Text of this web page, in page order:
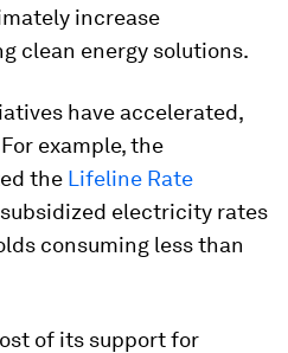
increase
clean energy solutions.
have accelerated,
example, the
the Lifeline Rate
electricity rates
consuming less than
of its support for